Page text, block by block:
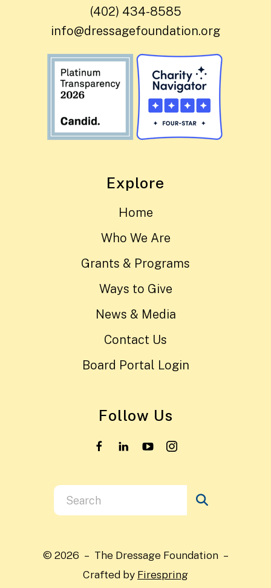
(402) 434-8585
info@dressagefoundation.org
Explore
Home
Who We Are
Grants & Programs
Ways to Give
News & Media
Contact Us
Board Portal Login
Follow Us
Use
the
and
down
© 2026 – The Dressage Foundation –
Crafted by Firespring